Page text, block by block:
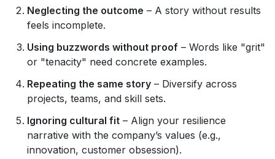
Neglecting the outcome – A story without results
feels incomplete.
Using buzzwords without proof – Words like "grit"
or "tenacity" need concrete examples.
Repeating the same story – Diversify across
projects, teams, and skill sets.
Ignoring cultural fit – Align your resilience
narrative with the company’s values (e.g.,
innovation, customer obsession).